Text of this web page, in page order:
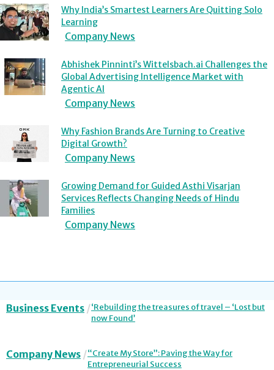
Why India’s Smartest Learners Are Quitting Solo
Learning
Company News
Abhishek Pinninti’s Wittelsbach.ai Challenges the
Global Advertising Intelligence Market with
Agentic AI
Company News
Why Fashion Brands Are Turning to Creative
Digital Growth?
Company News
Growing Demand for Guided Asthi Visarjan
Services Reflects Changing Needs of Hindu
Families
Company News
Business Events
‘Rebuilding the treasures of travel – ‘Lost but
now Found’
Company News
“Create My Store”: Paving the Way for
Entrepreneurial Success